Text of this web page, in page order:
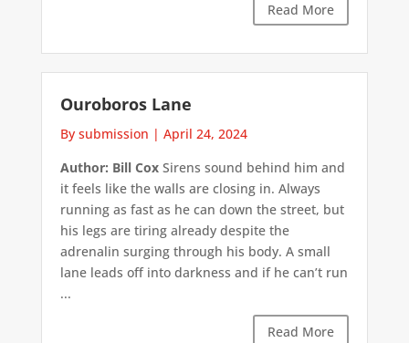
Read More
Ouroboros Lane
By submission | April 24, 2024
Author: Bill CoxSirens sound behind him and
it feels like the walls are closing in. Always
running as fast as he can down the street, but
his legs are tiring already despite the
adrenalin surging through his body. A small
lane leads off into darkness and if he can’t run
...
Read More